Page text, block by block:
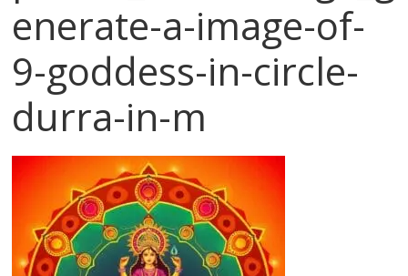
Attitude
Status
In
Hindi
enerate-a-image-of-
9-goddess-in-circle-
durra-in-m